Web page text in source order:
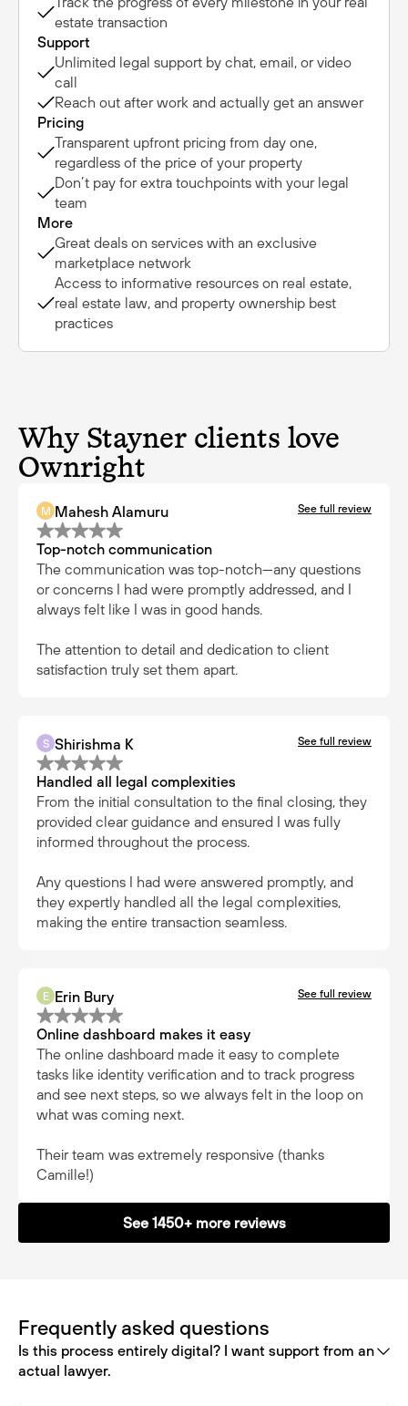
estate transaction
Support
Unlimited legal support by chat, email, or video
call
Reach out after work and actually get an answer
Pricing
Transparent upfront pricing from day one,
regardless of the price of your property
Don’t pay for extra touchpoints with your legal
team
More
Great deals on services with an exclusive
marketplace network
Access to informative resources on real estate,
real estate law, and property ownership best
practices
Why Stayner clients love
Ownright
M Mahesh Alamuru See full review
Top-notch communication
The communication was top-notch—any questions
or concerns I had were promptly addressed, and I
always felt like I was in good hands.
The attention to detail and dedication to client
satisfaction truly set them apart.
S Shirishma K See full review
Handled all legal complexities
From the initial consultation to the final closing, they
provided clear guidance and ensured I was fully
informed throughout the process.
Any questions I had were answered promptly, and
they expertly handled all the legal complexities,
making the entire transaction seamless.
E Erin Bury See full review
Online dashboard makes it easy
The online dashboard made it easy to complete
tasks like identity verification and to track progress
and see next steps, so we always felt in the loop on
what was coming next.
Their team was extremely responsive (thanks
Camille!)
See 1450+ more reviews
Frequently asked questions
Is this process entirely digital? I want support from an
actual lawyer.